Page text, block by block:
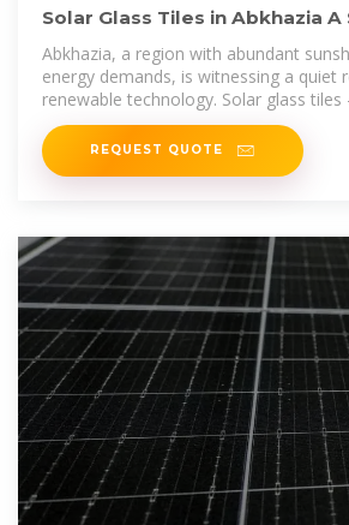
Solar Glass Tiles in Abkhazia
Energy Solution for
Abkhazia, a region with abundant
energy demands, is witnessing a quiet
renewable technology. Solar glass tiles
integrated photovoltaic
REQUEST QUOTE